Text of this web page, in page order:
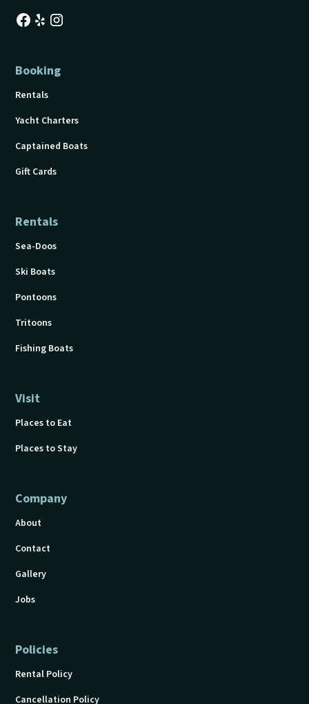
Booking
Rentals
Yacht Charters
Captained Boats
Gift Cards
Rentals
Sea-Doos
Ski Boats
Pontoons
Tritoons
Fishing Boats
Visit
Places to Eat
Places to Stay
Company
About
Contact
Gallery
Jobs
Policies
Rental Policy
Cancellation Policy